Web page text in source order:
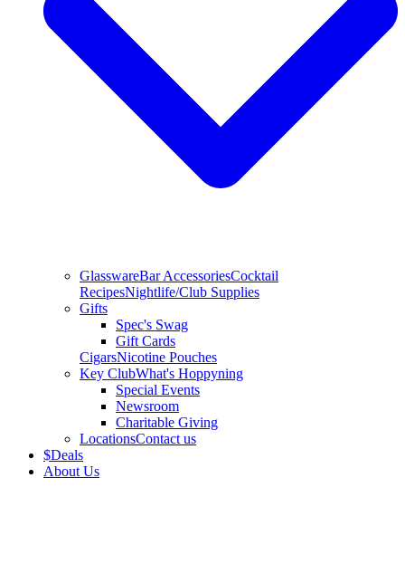
GlasswareBar AccessoriesCocktail
RecipesNightlife/Club Supplies
Gifts
Spec's Swag
Gift Cards
CigarsNicotine Pouches
Key ClubWhat's Hoppyning
Special Events
Newsroom
Charitable Giving
LocationsContact us
$Deals
About Us